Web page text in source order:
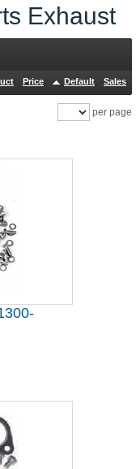
Exhaust
Price Default Sales
per page